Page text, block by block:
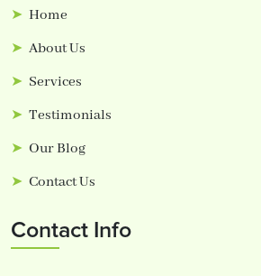
Home
About Us
Services
Testimonials
Our Blog
Contact Us
Contact Info